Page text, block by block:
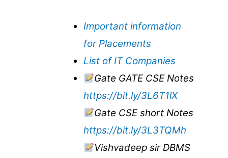
Important information
for Placements
List of IT Companies
Gate GATE CSE Notes
https://bit.ly/3L6T1lX
Gate CSE short Notes
https://bit.ly/3L3TQMh
Vishvadeep sir DBMS